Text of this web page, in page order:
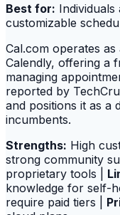
Best for: Individuals
customizable
Cal.com operates
Calendly, offering a
managing
reported by
and positions it as a
incumbents.
Strengths: High
strong community
proprietary tools |
knowledge for self-
require paid tiers |